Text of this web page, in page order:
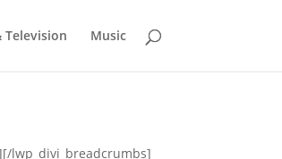
Television Music
lwp_divi_breadcrumbs]